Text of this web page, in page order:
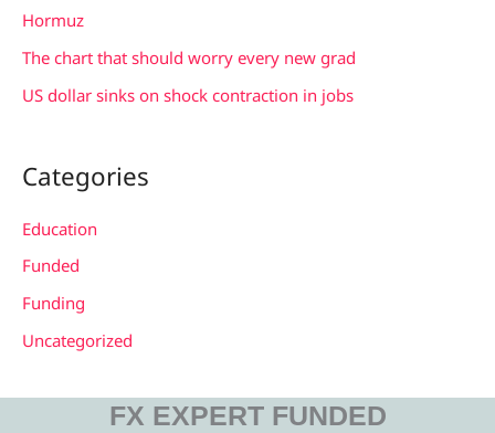
Hormuz
The chart that should worry every new grad
US dollar sinks on shock contraction in jobs
Categories
Education
Funded
Funding
Uncategorized
FX EXPERT FUNDED